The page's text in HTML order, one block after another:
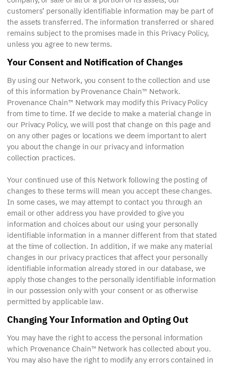
customers’ personally identifiable information may be part of
the assets transferred. The information transferred or shared
remains subject to the promises made in this Privacy Policy,
unless you agree to new terms.
Your Consent and Notification of Changes
By using our Network, you consent to the collection and use
of this information by Provenance Chain™ Network.
Provenance Chain™ Network may modify this Privacy Policy
from time to time. If we decide to make a material change in
our Privacy Policy, we will post that change on this page and
on any other pages or locations we deem important to alert
you about the change in our privacy and information
collection practices.
Your continued use of this Network following the posting of
changes to these terms will mean you accept these changes.
In some cases, we may attempt to contact you through an
email or other address you have provided to give you
information and choices about our using your personally
identifiable information in a manner different from that stated
at the time of collection. In addition, if we make any material
changes in our privacy practices that affect your personally
identifiable information already stored in our database, we
apply those changes to the personally identifiable information
in our possession only with your consent or as otherwise
permitted by applicable law.
Changing Your Information and Opting Out
You may have the right to access the personal information
which Provenance Chain™ Network has collected about you.
You may also have the right to modify any errors contained in